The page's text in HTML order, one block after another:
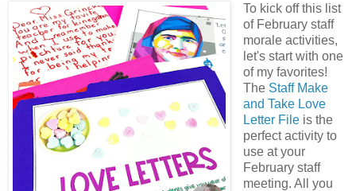
To kick off this list
of February staff
morale activities,
let's start with one
of my favorites!
The Staff Make
and Take Love
Letter Fileis the
perfect activity to
use at your
February staff
meeting. All you